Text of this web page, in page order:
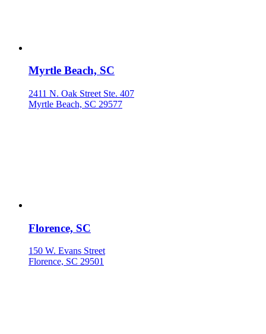
Myrtle Beach, SC
2411 N. Oak Street Ste. 407
Myrtle Beach, SC 29577
Florence, SC
150 W. Evans Street
Florence, SC 29501